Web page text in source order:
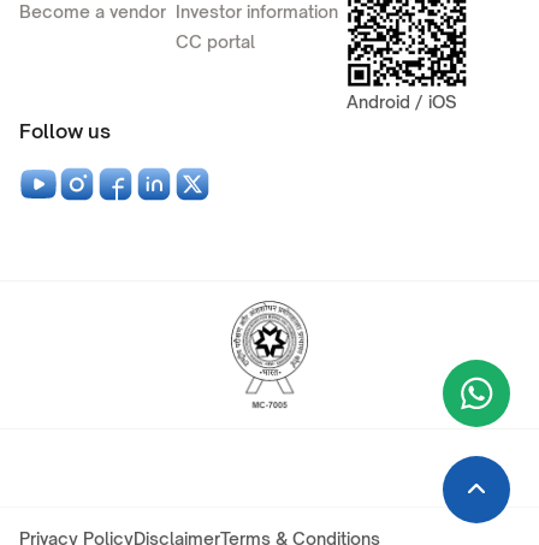
Become a vendor Investor information
CC portal
Android / iOS
Follow us
Privacy PolicyDisclaimerTerms & Conditions